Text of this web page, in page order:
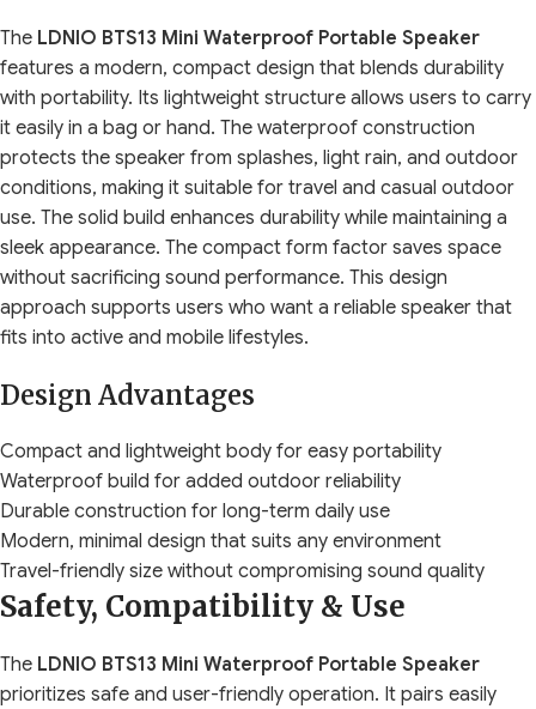
The LDNIO BTS13 Mini Waterproof Portable Speaker
features a modern, compact design that blends durability
with portability. Its lightweight structure allows users to carry
it easily in a bag or hand. The waterproof construction
protects the speaker from splashes, light rain, and outdoor
conditions, making it suitable for travel and casual outdoor
use. The solid build enhances durability while maintaining a
sleek appearance. The compact form factor saves space
without sacrificing sound performance. This design
approach supports users who want a reliable speaker that
fits into active and mobile lifestyles.
Design Advantages
Compact and lightweight body for easy portability
Waterproof build for added outdoor reliability
Durable construction for long-term daily use
Modern, minimal design that suits any environment
Travel-friendly size without compromising sound quality
Safety, Compatibility & Use
The LDNIO BTS13 Mini Waterproof Portable Speaker
prioritizes safe and user-friendly operation. It pairs easily